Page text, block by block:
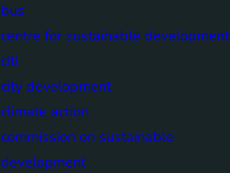
bus
centre for sustainable development
citi
city development
climate action
commission on sustainable
development